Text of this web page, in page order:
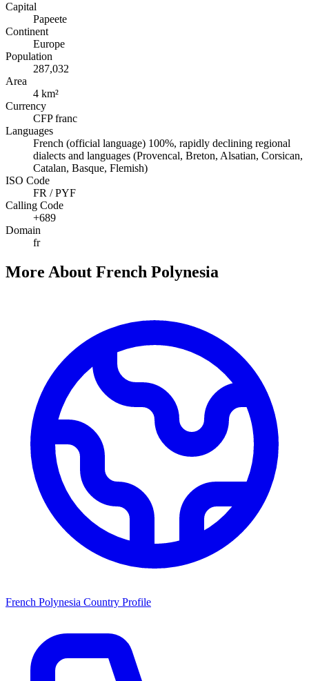
Capital
Papeete
Continent
Europe
Population
287,032
Area
4 km²
Currency
CFP franc
Languages
French (official language) 100%, rapidly declining regional
dialects and languages (Provencal, Breton, Alsatian, Corsican,
Catalan, Basque, Flemish)
ISO Code
FR / PYF
Calling Code
+689
Domain
fr
More About French Polynesia
French Polynesia Country Profile